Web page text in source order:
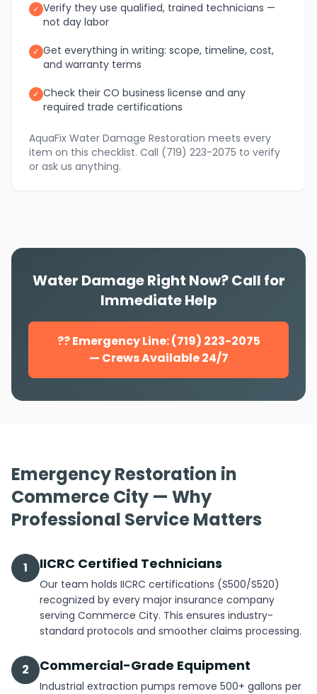
✓ Verify they use qualified, trained technicians —
not day labor
✓ Get everything in writing: scope, timeline, cost,
and warranty terms
✓ Check their CO business license and any
required trade certifications
AquaFix Water Damage Restoration meets every
item on this checklist. Call (719) 223-2075 to verify
or ask us anything.
Water Damage Right Now? Call for
Immediate Help
?? Emergency Line: (719) 223-2075
— Crews Available 24/7
Emergency Restoration in
Commerce City — Why
Professional Service Matters
1 IICRC Certified Technicians
Our team holds IICRC certifications (S500/S520)
recognized by every major insurance company
serving Commerce City. This ensures industry-
standard protocols and smoother claims processing.
2 Commercial-Grade Equipment
Industrial extraction pumps remove 500+ gallons per